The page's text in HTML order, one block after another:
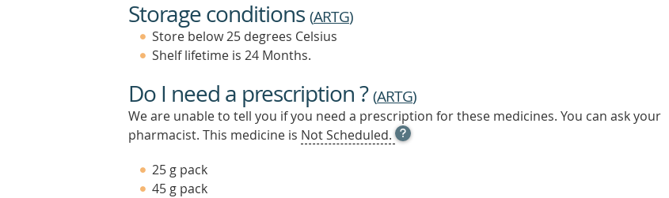
Storage conditions (ARTG)
Store below 25 degrees Celsius
Shelf lifetime is 24 Months.
Do I need a prescription ?(ARTG)
We are unable to tell you if you need a prescription for these medicines. You can ask your
pharmacist. This medicine is Not Scheduled. OPEN
TOOL
25 g pack
45 g pack